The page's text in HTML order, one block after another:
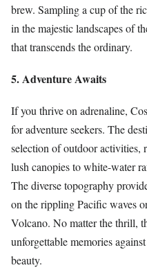
brew. Sampling a cup of the
in the majestic landscapes of
that transcends the ordinary.
5. Adventure Awaits
If you thrive on adrenaline,
for adventure seekers. The
selection of outdoor
lush canopies to white-water
The diverse topography
on the rippling Pacific waves
Volcano. No matter the thrill,
unforgettable memories
beauty.